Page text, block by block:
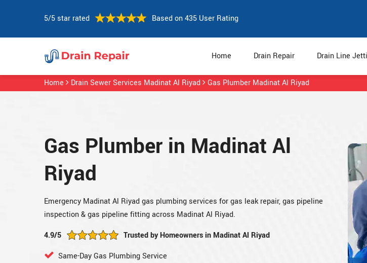
5/5 star rated Based on 435 User Rating
Home Drain Repair Drain Line
Home Drain Sewer Services Madinat Al Riyad Gas Plumber Madinat Al Riyad
Gas Plumber in Madinat Al
Riyad
Emergency Madinat Al Riyad gas plumbing services for gas leak repair, gas pipeline
inspection & gas pipeline fitting across Madinat Al Riyad.
4.9/5
Trusted by Homeowners in Madinat Al Riyad
Same-Day Gas Plumbing Service